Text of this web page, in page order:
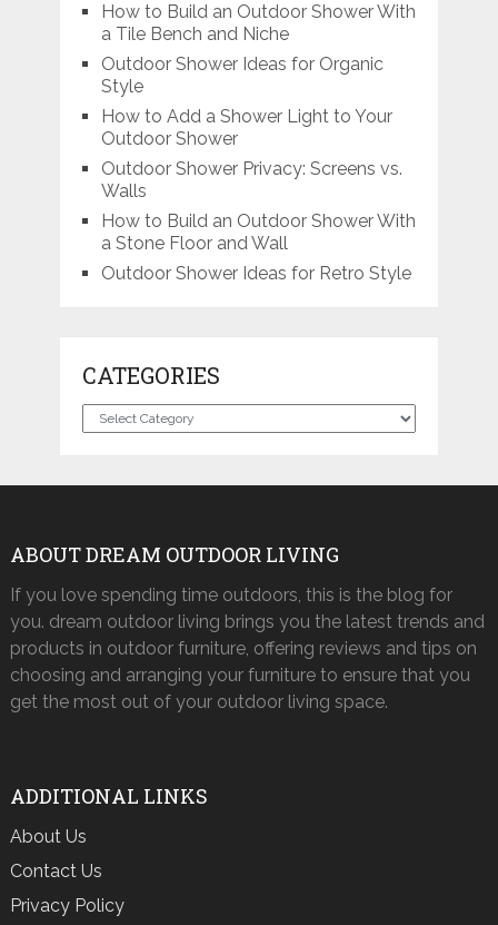
How to Build an Outdoor Shower With
a Tile Bench and Niche
Outdoor Shower Ideas for Organic
Style
How to Add a Shower Light to Your
Outdoor Shower
Outdoor Shower Privacy: Screens vs.
Walls
How to Build an Outdoor Shower With
a Stone Floor and Wall
Outdoor Shower Ideas for Retro Style
CATEGORIES
Categories
ABOUT DREAM OUTDOOR LIVING
If you love spending time outdoors, this is the blog for
you. dream outdoor living brings you the latest trends and
products in outdoor furniture, offering reviews and tips on
choosing and arranging your furniture to ensure that you
get the most out of your outdoor living space.
ADDITIONAL LINKS
About Us
Contact Us
Privacy Policy